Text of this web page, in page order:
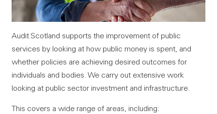
Audit Scotland supports the improvement of public
services by looking at how public money is spent, and
whether policies are achieving desired outcomes for
individuals and bodies. We carry out extensive work
looking at public sector investment and infrastructure.
This covers a wide range of areas, including: